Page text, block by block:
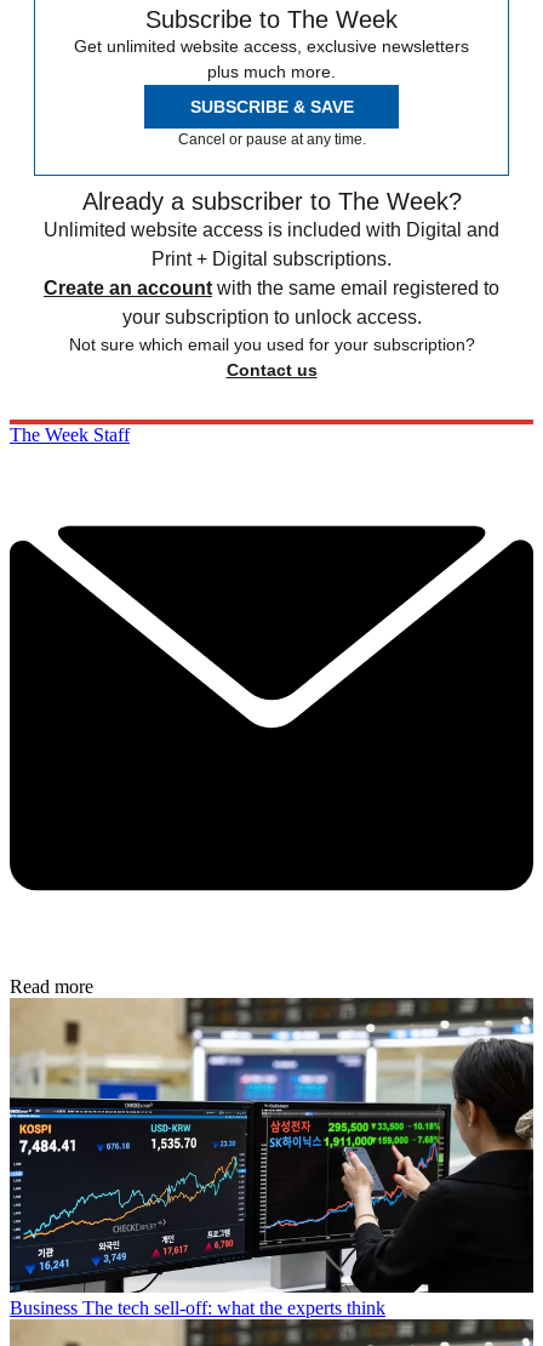
Subscribe to The Week
Get unlimited website access, exclusive newsletters
plus much more.
SUBSCRIBE & SAVE
Cancel or pause at any time.
Already a subscriber to The Week?
Unlimited website access is included with Digital and
Print + Digital subscriptions.
Create an account with the same email registered to
your subscription to unlock access.
Not sure which email you used for your subscription?
Contact us
The Week Staff
Read more
Business The tech sell-off: what the experts think